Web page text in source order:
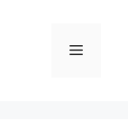
Menu